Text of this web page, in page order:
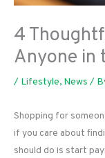
4
Anyone in
/ Lifestyle, News /
Shopping for
if you care about
should do is start